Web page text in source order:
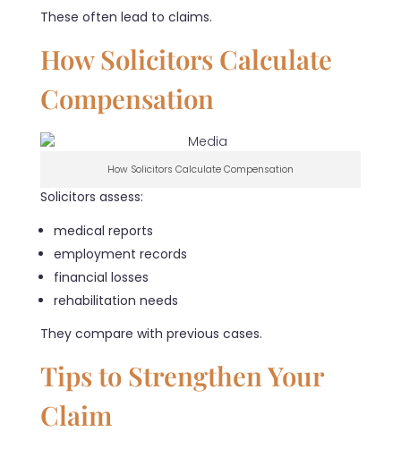
These often lead to claims.
How Solicitors Calculate
Compensation
How Solicitors Calculate Compensation
Solicitors assess:
medical reports
employment records
financial losses
rehabilitation needs
They compare with previous cases.
Tips to Strengthen Your
Claim